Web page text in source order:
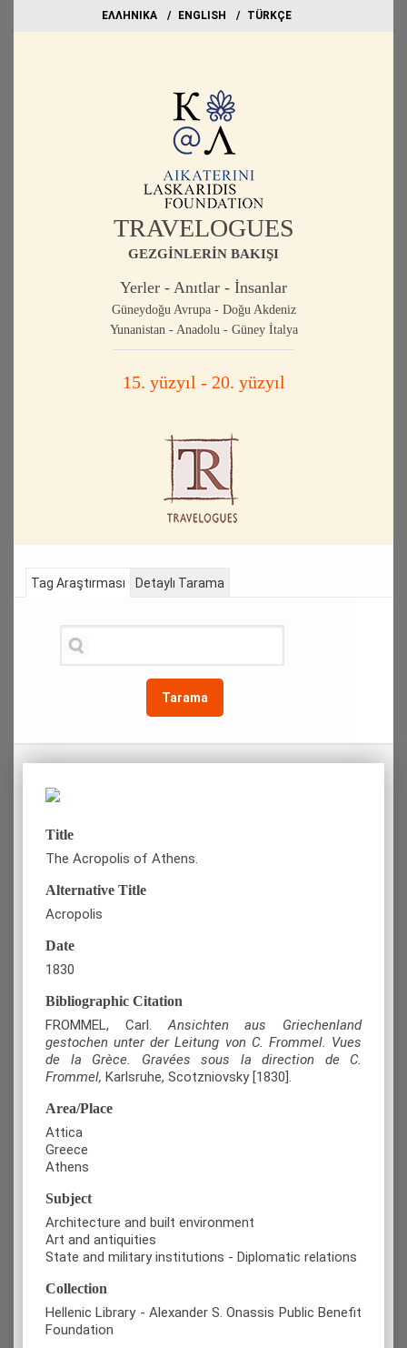
EΛΛΗΝΙΚΑ ΕΝGLISH TÜRKÇE
TRAVELOGUES
GEZGİNLERİN BAKIŞI
Yerler - Anıtlar - İnsanlar
Güneydoğu Avrupa - Doğu Akdeniz
Yunanistan - Anadolu - Güney İtalya
15. yüzyıl - 20. yüzyıl
Tag Araştırması
Tarama
Detaylı Tarama
Title
The Acropolis of Athens.
Alternative Title
Acropolis
Date
1830
Bibliographic Citation
FROMMEL, Carl. Ansichten aus Griechenland
gestochen unter der Leitung von C. Frommel. Vues
de la Grèce. Gravées sous la direction de C.
Frommel, Karlsruhe, Scotzniovsky [1830].
Area/Place
Attica
Greece
Athens
Subject
Architecture and built environment
Art and antiquities
State and military institutions - Diplomatic relations
Collection
Hellenic Library - Alexander S. Onassis Public Benefit
Foundation